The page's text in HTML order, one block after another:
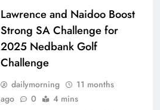
Lawrence and Naidoo Boost
Strong SA Challenge for
2025 Nedbank Golf
Challenge
dailymorning
11 months
ago
0 4 mins